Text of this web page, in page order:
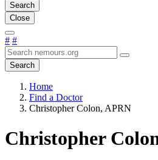
Search
Close
# #
Search
Home
Find a Doctor
Christopher Colon, APRN
Christopher